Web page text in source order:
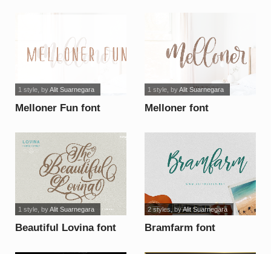
Melloner Fun font
1 style, byAlit Suarnegara
Melloner font
1 style, byAlit Suarnegara
Beautiful Lovina font
1 style, byAlit Suarnegara
Bramfarm font
2 styles, byAlit Suarnegara